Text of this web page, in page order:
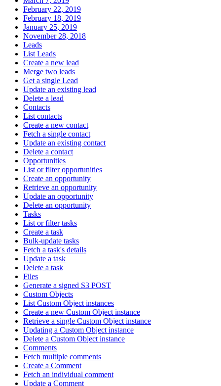
February 22, 2019
February 18, 2019
January 25, 2019
November 28, 2018
Leads
List Leads
Create a new lead
Merge two leads
Get a single Lead
Update an existing lead
Delete a lead
Contacts
List contacts
Create a new contact
Fetch a single contact
Update an existing contact
Delete a contact
Opportunities
List or filter opportunities
Create an opportunity
Retrieve an opportunity
Update an opportunity
Delete an opportunity
Tasks
List or filter tasks
Create a task
Bulk-update tasks
Fetch a task's details
Update a task
Delete a task
Files
Generate a signed S3 POST
Custom Objects
List Custom Object instances
Create a new Custom Object instance
Retrieve a single Custom Object instance
Updating a Custom Object instance
Delete a Custom Object instance
Comments
Fetch multiple comments
Create a Comment
Fetch an individual comment
Update a Comment